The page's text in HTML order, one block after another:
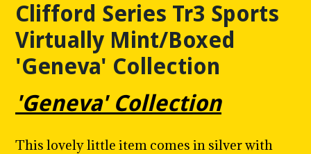
Clifford Series Tr3 Sports
Virtually Mint/Boxed
'Geneva' Collection
'Geneva' Collection
This lovely little item comes in silver with